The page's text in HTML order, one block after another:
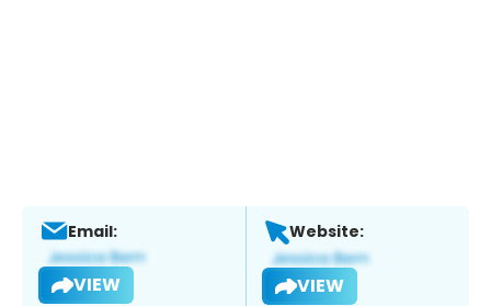
Email:
VIEW
Website:
VIEW